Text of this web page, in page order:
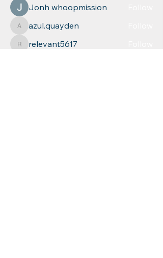
Jonh whoopmission
azul.quayden
azul.quayden
relevant5617
relevant5617